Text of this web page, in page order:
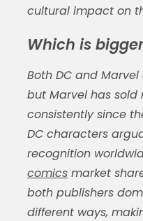
cultural impact on
Which is
Both DC and
but Marvel has sold
consistently since
DC characters
recognition
comicsmarket
both publishers
different ways,